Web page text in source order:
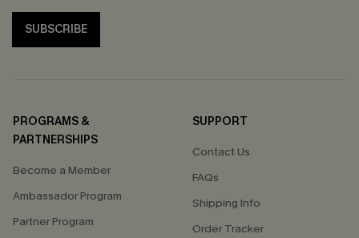
SUBSCRIBE
PROGRAMS &
PARTNERSHIPS
Become a Member
Ambassador Program
Partner Program
SUPPORT
Contact Us
FAQs
Shipping Info
Order Tracker